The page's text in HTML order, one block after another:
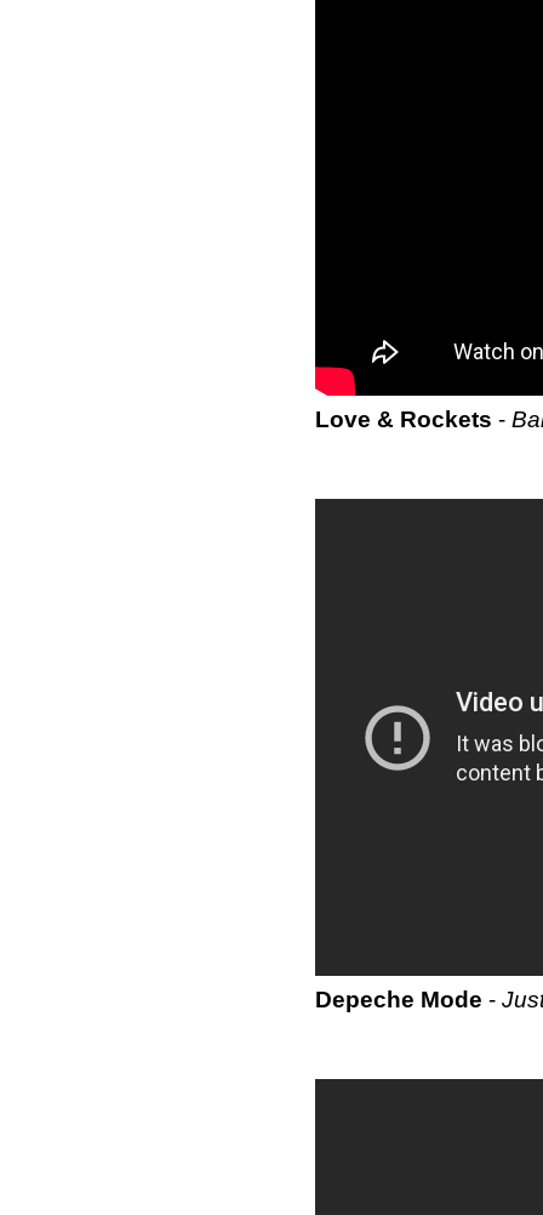
Love & Rockets -
Depeche Mode -